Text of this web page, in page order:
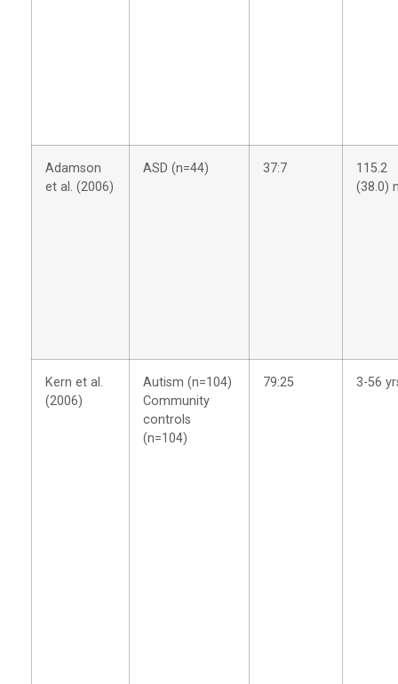
Adamson
et al. (2006)
ASD (n=44) 37:7
115.2
(38.0)
Kern et al.
(2006)
Autism (n=104)
Community
controls
(n=104)
79:25 3-56